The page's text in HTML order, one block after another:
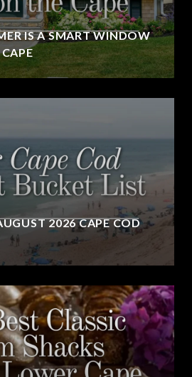
IS A SMART WINDOW
2026 CAPE COD